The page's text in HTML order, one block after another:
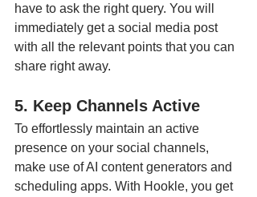
have to ask the right query. You will
immediately get a social media post
with all the relevant points that you can
share right away.
5. Keep Channels Active
To effortlessly maintain an active
presence on your social channels,
make use of AI content generators and
scheduling apps. With Hookle, you get